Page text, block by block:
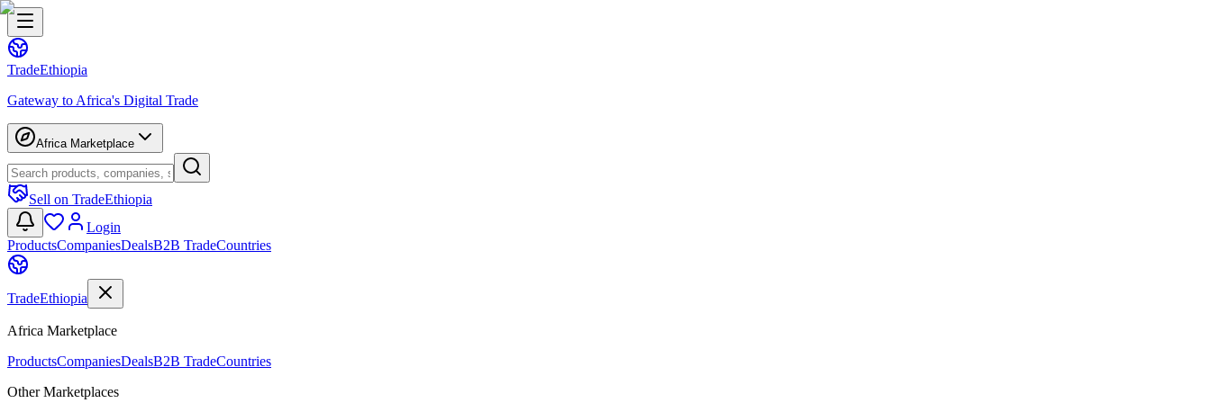
TradeEthiopia
Gateway to Africa's Digital Trade
Africa Marketplace
Sell on TradeEthiopia
Login
ProductsCompaniesDealsB2B TradeCountries
TradeEthiopia
Africa Marketplace
ProductsCompaniesDealsB2B TradeCountries
Other Marketplaces